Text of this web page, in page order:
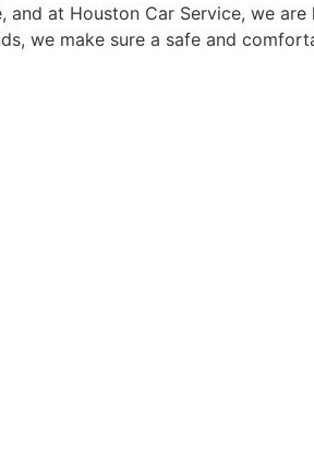
at Houston Car Service, we
we make sure a safe and